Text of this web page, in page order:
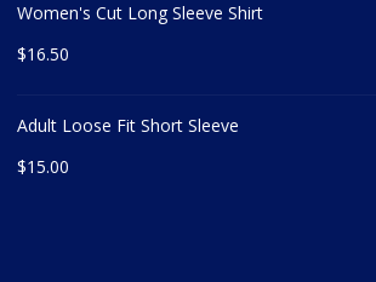
Women's Cut Long Sleeve Shirt
$16.50
Adult Loose Fit Short Sleeve
$15.00